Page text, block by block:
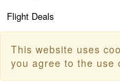
Flight Deals
Dubai Tourism
This website uses
you agree to the use